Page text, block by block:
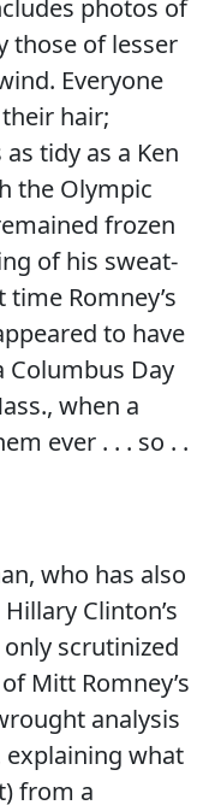
photos of
those of lesser
Everyone
their hair;
tidy as a Ken
the Olympic
frozen
of his sweat-
Romney’s
to have
Columbus Day
when a
ever . . . so . .
who has also
Clinton’s
scrutinized
Mitt Romney’s
analysis
what
from a